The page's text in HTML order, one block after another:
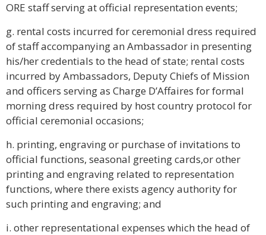
ORE staff serving at official representation events;
g. rental costs incurred for ceremonial dress required
of staff accompanying an Ambassador in presenting
his/her credentials to the head of state; rental costs
incurred by Ambassadors, Deputy Chiefs of Mission
and officers serving as Charge D’Affaires for formal
morning dress required by host country protocol for
official ceremonial occasions;
h. printing, engraving or purchase of invitations to
official functions, seasonal greeting cards,or other
printing and engraving related to representation
functions, where there exists agency authority for
such printing and engraving; and
i. other representational expenses which the head of